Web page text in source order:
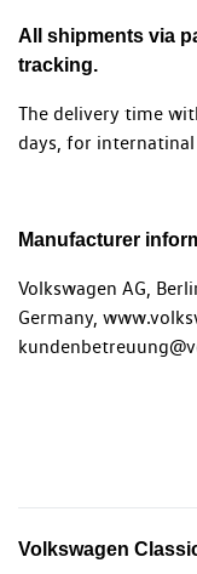
All shipments via
tracking.
The delivery time
days, for
Manufacturer
Volkswagen AG,
Germany,
Volkswagen